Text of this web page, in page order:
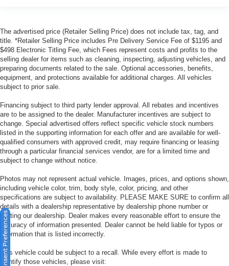
The advertised price (Retailer Selling Price) does not include tax, tag, and
title. *Retailer Selling Price includes Pre Delivery Service Fee of $1195 and
$498 Electronic Titling Fee, which Fees represent costs and profits to the
selling dealer for items such as cleaning, inspecting, adjusting vehicles, and
preparing documents related to the sale. Optional accessories, benefits,
equipment, and protections available for additional charges. All vehicles
subject to prior sale.
Financing subject to third party lender approval. All rebates and incentives
are to be assigned to the dealer. Manufacturer incentives are subject to
change. Special advertised offers reflect specific vehicle stock numbers
listed in the supporting information for each offer and are available for well-
qualified consumers with approved credit, may require financing or leasing
through a particular financial services vendor, are for a limited time and
subject to change without notice.
Photos may not represent actual vehicle. Images, prices, and options shown,
including vehicle color, trim, body style, color, pricing, and other
specifications are subject to availability. PLEASE MAKE SURE to confirm all
details with a dealership representative by dealership phone number or
visiting our dealership. Dealer makes every reasonable effort to ensure the
accuracy of information presented. Dealer cannot be held liable for typos or
information that is listed incorrectly.
This vehicle could be subject to a recall. While every effort is made to
identify those vehicles, please visit:
Consent Preferences